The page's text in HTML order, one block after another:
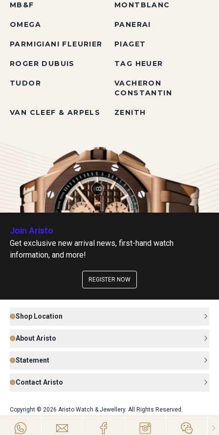
MB&F MONTBLANC
OMEGA PANERAI
PARMIGIANI FLEURIER PIAGET
ROGER DUBUIS TAG HEUER
TUDOR
VACHERON
CONSTANTIN
VAN CLEEF & ARPELS ZENITH
Join Aristo
Get exclusive new arrival news, first-hand watch
information, and more!
REGISTER NOW
Shop Location
About Aristo
Statement
Contact Aristo
Copyright © 2026 Aristo Watch & Jewellery. All Rights Reserved.